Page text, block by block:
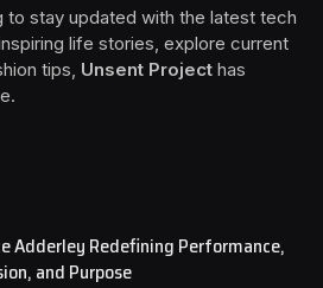
to stay updated with the latest tech
life stories, explore current
tips, Unsent Project has
Adderley Redefining Performance,
and Purpose